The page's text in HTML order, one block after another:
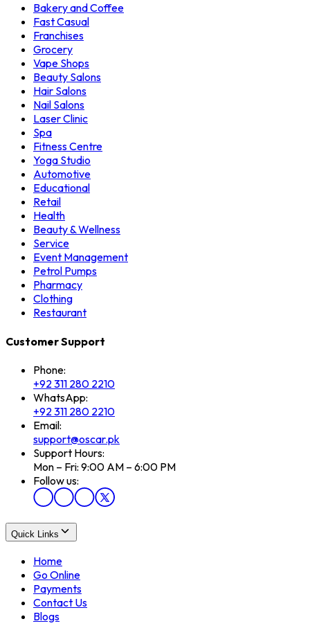
Bakery and Coffee
Fast Casual
Franchises
Grocery
Vape Shops
Beauty Salons
Hair Salons
Nail Salons
Laser Clinic
Spa
Fitness Centre
Yoga Studio
Automotive
Educational
Retail
Health
Beauty & Wellness
Service
Event Management
Petrol Pumps
Pharmacy
Clothing
Restaurant
Customer Support
Phone:
+92 311 280 2210
WhatsApp:
+92 311 280 2210
Email:
support@oscar.pk
Support Hours:
Mon – Fri: 9:00 AM – 6:00 PM
Follow us:
Quick Links
Home
Go Online
Payments
Contact Us
Blogs